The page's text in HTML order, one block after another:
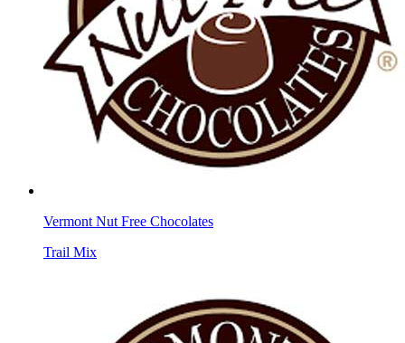
Vermont Nut Free Chocolates
Trail Mix